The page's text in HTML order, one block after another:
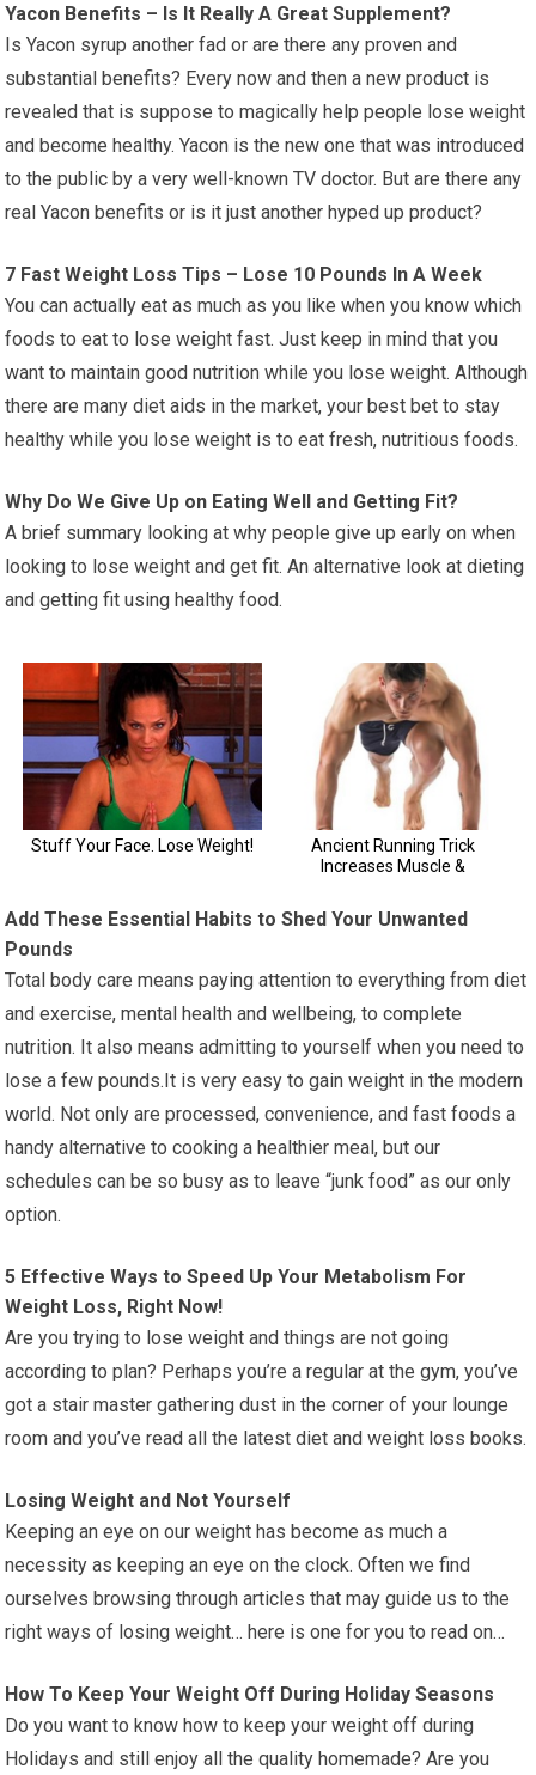
Yacon Benefits – Is It Really A Great Supplement?
Is Yacon syrup another fad or are there any proven and
substantial benefits? Every now and then a new product is
revealed that is suppose to magically help people lose weight
and become healthy. Yacon is the new one that was introduced
to the public by a very well-known TV doctor. But are there any
real Yacon benefits or is it just another hyped up product?
7 Fast Weight Loss Tips – Lose 10 Pounds In A Week
You can actually eat as much as you like when you know which
foods to eat to lose weight fast. Just keep in mind that you
want to maintain good nutrition while you lose weight. Although
there are many diet aids in the market, your best bet to stay
healthy while you lose weight is to eat fresh, nutritious foods.
Why Do We Give Up on Eating Well and Getting Fit?
A brief summary looking at why people give up early on when
looking to lose weight and get fit. An alternative look at dieting
and getting fit using healthy food.
Add These Essential Habits to Shed Your Unwanted
Pounds
Total body care means paying attention to everything from diet
and exercise, mental health and wellbeing, to complete
nutrition. It also means admitting to yourself when you need to
lose a few pounds.It is very easy to gain weight in the modern
world. Not only are processed, convenience, and fast foods a
handy alternative to cooking a healthier meal, but our
schedules can be so busy as to leave “junk food” as our only
option.
5 Effective Ways to Speed Up Your Metabolism For
Weight Loss, Right Now!
Are you trying to lose weight and things are not going
according to plan? Perhaps you’re a regular at the gym, you’ve
got a stair master gathering dust in the corner of your lounge
room and you’ve read all the latest diet and weight loss books.
Losing Weight and Not Yourself
Keeping an eye on our weight has become as much a
necessity as keeping an eye on the clock. Often we find
ourselves browsing through articles that may guide us to the
right ways of losing weight… here is one for you to read on…
How To Keep Your Weight Off During Holiday Seasons
Do you want to know how to keep your weight off during
Holidays and still enjoy all the quality homemade? Are you